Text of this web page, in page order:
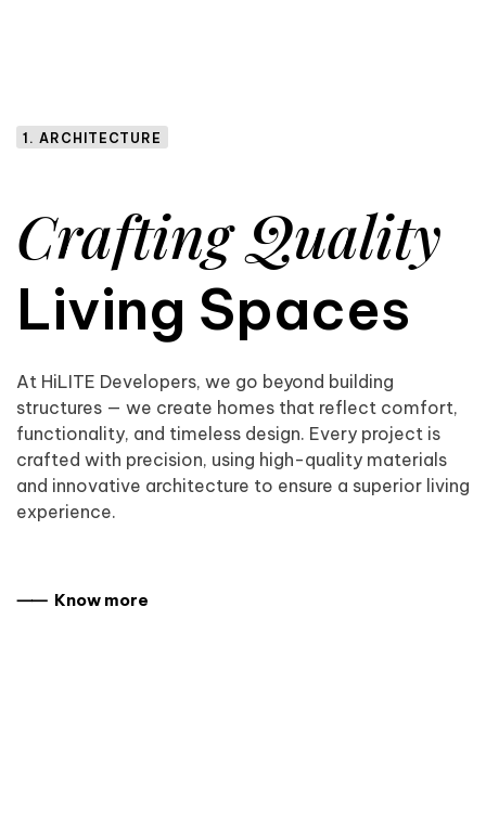
1. ARCHITECTURE
Crafting Quality
Living Spaces
At HiLITE Developers, we go beyond building
structures — we create homes that reflect comfort,
functionality, and timeless design. Every project is
crafted with precision, using high-quality materials
and innovative architecture to ensure a superior living
experience.
⸺ Know more